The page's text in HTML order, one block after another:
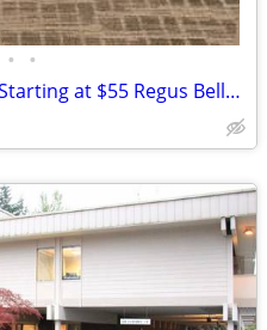
• •
Meeting Rooms in Bellevue Starting at $55 Regus Bellevue Skyline